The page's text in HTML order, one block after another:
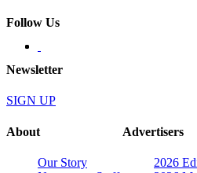
Follow Us
Newsletter
SIGN UP
About
Our Story
Advertisers
2026